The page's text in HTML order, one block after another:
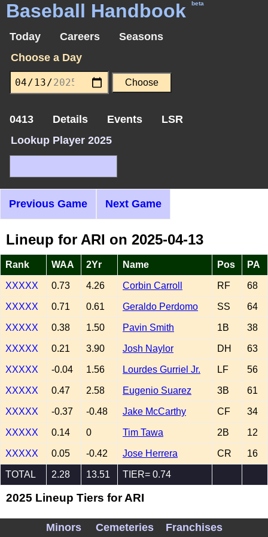
Baseball Handbook beta
Today Careers
Seasons
Choose a Day
0413 Details Events
LSR
Lookup Player 2025
Previous Game Next Game
Lineup for ARI on 2025-04-13
Rank WAA 2Yr Name Pos PA
XXXXX 0.73 4.26 Corbin Carroll RF 68
XXXXX 0.71 0.61 Geraldo Perdomo SS 64
XXXXX 0.38 1.50 Pavin Smith 1B 38
XXXXX 0.21 3.90 Josh Naylor DH 63
XXXXX -0.04 1.56 Lourdes Gurriel Jr. LF 56
XXXXX 0.47 2.58 Eugenio Suarez 3B 61
XXXXX -0.37 -0.48 Jake McCarthy CF 34
XXXXX 0.14 0 Tim Tawa 2B 12
XXXXX 0.05 -0.42 Jose Herrera CR 16
TOTAL 2.28 13.51 TIER= 0.74
2025 Lineup Tiers for ARI
Minors Cemeteries Franchises